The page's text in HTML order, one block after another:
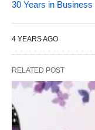
30 Years in Business
4 YEARS AGO
RELATED POST